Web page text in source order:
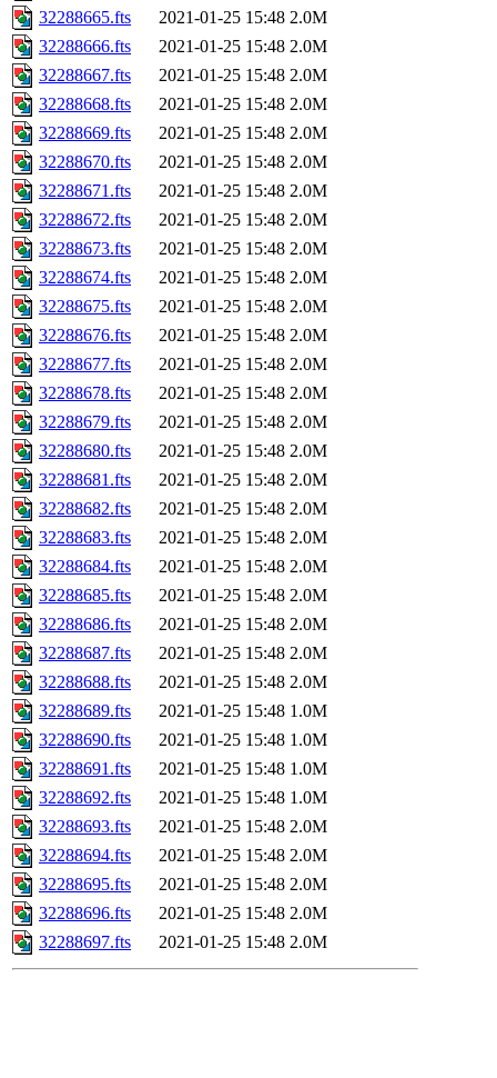
32288665.fts
2021-01-25 15:48 2.0M
32288666.fts
2021-01-25 15:48 2.0M
32288667.fts
2021-01-25 15:48 2.0M
32288668.fts
2021-01-25 15:48 2.0M
32288669.fts
2021-01-25 15:48 2.0M
32288670.fts
2021-01-25 15:48 2.0M
32288671.fts
2021-01-25 15:48 2.0M
32288672.fts
2021-01-25 15:48 2.0M
32288673.fts
2021-01-25 15:48 2.0M
32288674.fts
2021-01-25 15:48 2.0M
32288675.fts
2021-01-25 15:48 2.0M
32288676.fts
2021-01-25 15:48 2.0M
32288677.fts
2021-01-25 15:48 2.0M
32288678.fts
2021-01-25 15:48 2.0M
32288679.fts
2021-01-25 15:48 2.0M
32288680.fts
2021-01-25 15:48 2.0M
32288681.fts
2021-01-25 15:48 2.0M
32288682.fts
2021-01-25 15:48 2.0M
32288683.fts
2021-01-25 15:48 2.0M
32288684.fts
2021-01-25 15:48 2.0M
32288685.fts
2021-01-25 15:48 2.0M
32288686.fts
2021-01-25 15:48 2.0M
32288687.fts
2021-01-25 15:48 2.0M
32288688.fts
2021-01-25 15:48 2.0M
32288689.fts
2021-01-25 15:48 1.0M
32288690.fts
2021-01-25 15:48 1.0M
32288691.fts
2021-01-25 15:48 1.0M
32288692.fts
2021-01-25 15:48 1.0M
32288693.fts
2021-01-25 15:48 2.0M
32288694.fts
2021-01-25 15:48 2.0M
32288695.fts
2021-01-25 15:48 2.0M
32288696.fts
2021-01-25 15:48 2.0M
32288697.fts
2021-01-25 15:48 2.0M